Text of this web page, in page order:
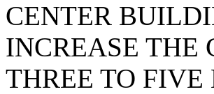
CENTER
INCREASE THE
THREE TO FIVE